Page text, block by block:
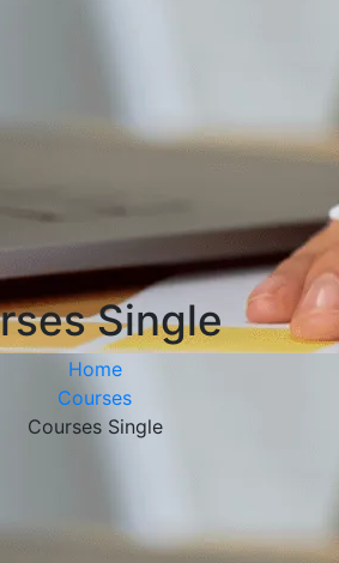
Single
Home
Courses
Courses Single